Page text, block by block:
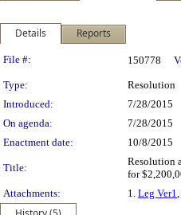
Details Reports
Legislation
File #: 150778
Type: Resolution
Introduced:
7/28/2015
On agenda:
7/28/2015
Enactment date:
10/8/2015
Title:
Resolution
for
Attachments:
1. Leg Ver1